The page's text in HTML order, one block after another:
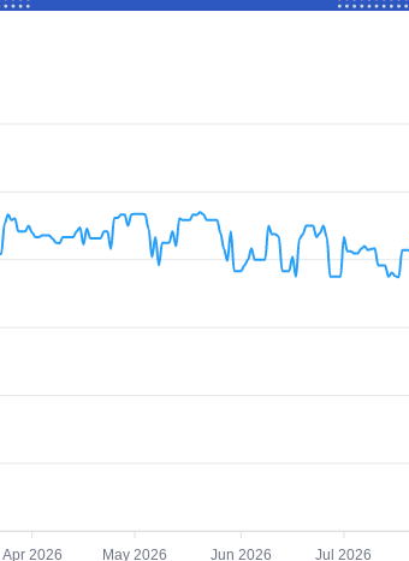
Apr 2026 May 2026 Jun 2026 Jul 2026